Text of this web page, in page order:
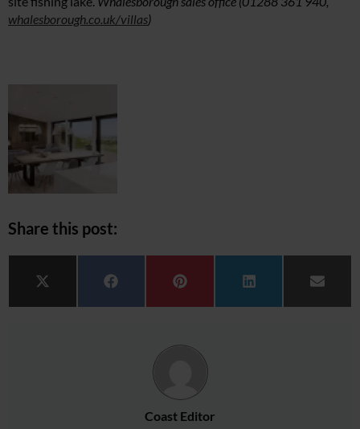
whalesborough.co.uk/villas)
Share this post:
Share on
X (Twitter) Share on
Facebook Share on
Pinterest Share on
LinkedIn Share
Email
Coast Editor